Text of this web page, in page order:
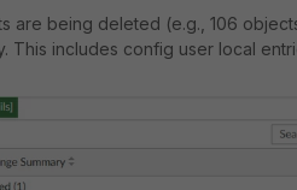
are being deleted (e.g., 106
This includes config user local